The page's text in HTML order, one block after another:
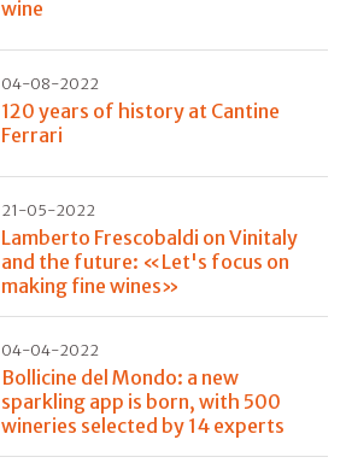
wine
04-08-2022
120 years of history at Cantine
Ferrari
21-05-2022
Lamberto Frescobaldi on Vinitaly
and the future: «Let's focus on
making fine wines»
04-04-2022
Bollicine del Mondo: a new
sparkling app is born, with 500
wineries selected by 14 experts